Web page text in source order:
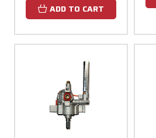
ADD TO CART